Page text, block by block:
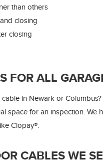
than others
closing
closing
FOR ALL
in Newark or
space for an inspection. We
Clopay®.
CABLES WE